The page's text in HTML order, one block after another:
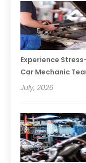
Experience
Car Mechanic
July, 2026